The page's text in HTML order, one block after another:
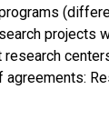
projects